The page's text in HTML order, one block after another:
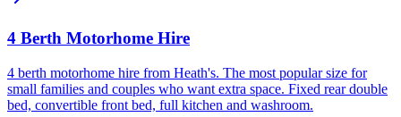
4 Berth Motorhome Hire
4 berth motorhome hire from Heath's. The most popular size for
small families and couples who want extra space. Fixed rear double
bed, convertible front bed, full kitchen and washroom.